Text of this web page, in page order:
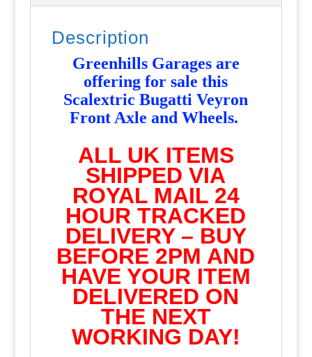
Description
Greenhills Garages are
offering for sale this
Scalextric Bugatti Veyron
Front Axle and Wheels.
ALL UK ITEMS
SHIPPED VIA
ROYAL MAIL 24
HOUR TRACKED
DELIVERY – BUY
BEFORE 2PM AND
HAVE YOUR ITEM
DELIVERED ON
THE NEXT
WORKING DAY!